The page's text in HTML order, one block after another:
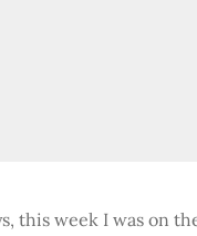
this week I was on